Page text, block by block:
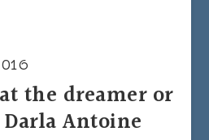
the dreamer or
Antoine